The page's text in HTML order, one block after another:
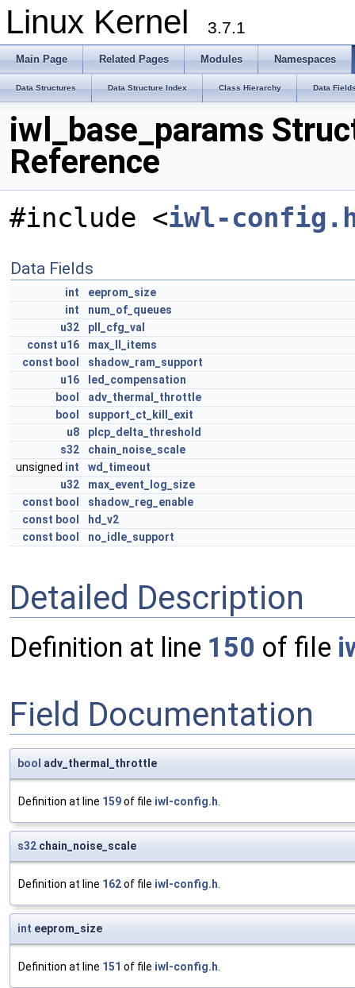
Linux Kernel 3.7.1
Main Page Related Pages Modules Namespaces
Data Structures Data Structure Index Class Hierarchy Data
iwl_base_params
Reference
#include <iwl-
Data Fields
int
eeprom_size
int
num_of_queues
u32
pll_cfg_val
const u16
max_ll_items
const bool
shadow_ram_support
u16
led_compensation
bool
adv_thermal_throttle
bool
support_ct_kill_exit
u8
plcp_delta_threshold
s32
chain_noise_scale
unsigned int
wd_timeout
u32
max_event_log_size
const bool
shadow_reg_enable
const bool
hd_v2
const bool no_idle_support
Detailed Description
Definition at line 150 of file
Field Documentation
bool adv_thermal_throttle
Definition at line 159of file iwl-config.h.
s32 chain_noise_scale
Definition at line 162of file iwl-config.h.
int eeprom_size
Definition at line 151 of file iwl-config.h.